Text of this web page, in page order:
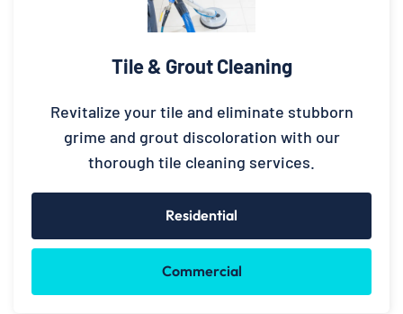
Tile & Grout Cleaning
Revitalize your tile and eliminate stubborn
grime and grout discoloration with our
thorough tile cleaning services.
Residential
Commercial